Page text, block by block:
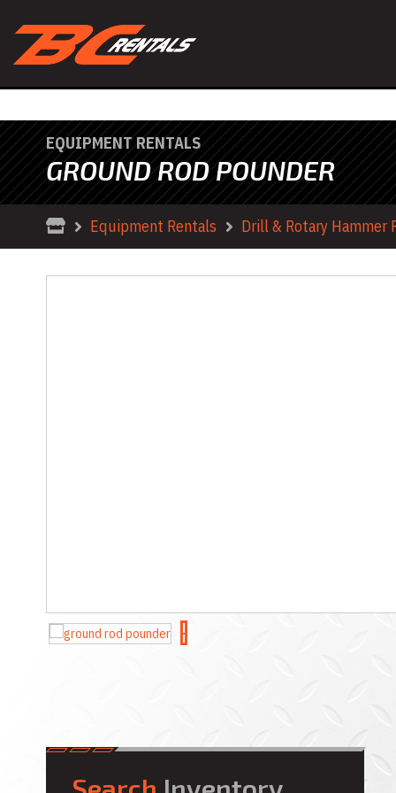
EQUIPMENT RENTALS
GROUND ROD POUNDER
Equipment Rentals Drill & Rotary Hammer